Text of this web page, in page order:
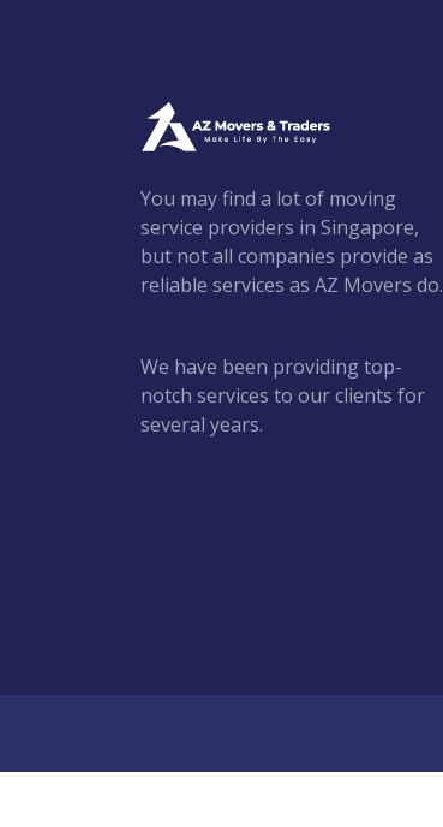
You may find a lot of moving
service providers in Singapore,
but not all companies provide as
reliable services as AZ Movers do.
We have been providing top-
notch services to our clients for
several years.